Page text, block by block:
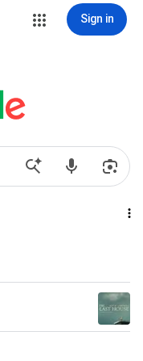
Sign in